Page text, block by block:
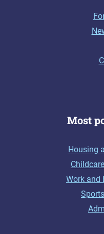
Most
Housing
Work and